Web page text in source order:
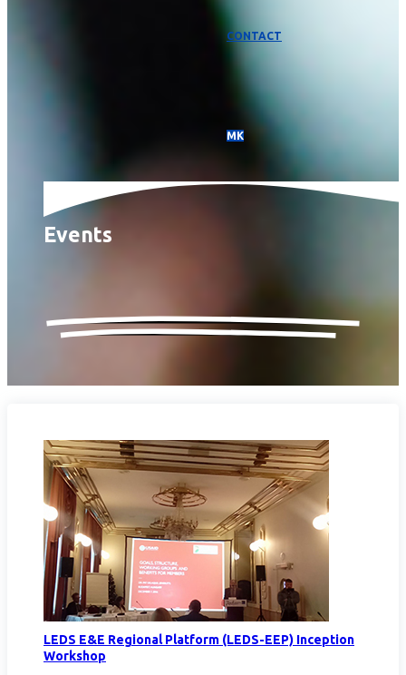
CONTACT
МК
Events
LEDS E&E Regional Platform (LEDS-EEP) Inception
Workshop